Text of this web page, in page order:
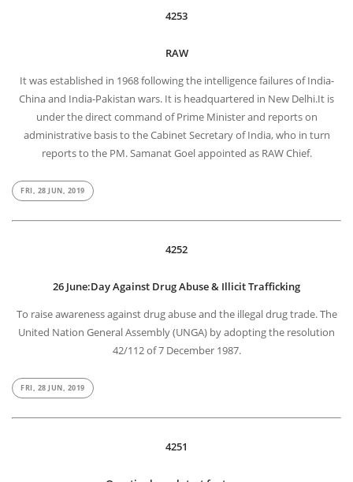
4253
RAW
It was established in 1968 following the intelligence failures of India-
China and India-Pakistan wars. It is headquartered in New Delhi.It is
under the direct command of Prime Minister and reports on
administrative basis to the Cabinet Secretary of India, who in turn
reports to the PM. Samanat Goel appointed as RAW Chief.
FRI, 28 JUN, 2019
4252
26 June:Day Against Drug Abuse & Illicit Trafficking
To raise awareness against drug abuse and the illegal drug trade. The
United Nation General Assembly (UNGA) by adopting the resolution
42/112 of 7 December 1987.
FRI, 28 JUN, 2019
4251